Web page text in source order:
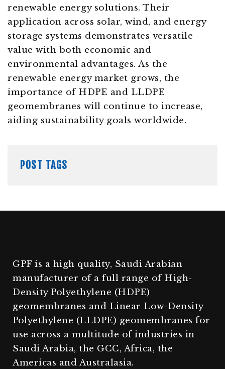
renewable energy solutions. Their
application across solar, wind, and energy
storage systems demonstrates versatile
value with both economic and
environmental advantages. As the
renewable energy market grows, the
importance of HDPE and LLDPE
geomembranes will continue to increase,
aiding sustainability goals worldwide.
POST TAGS
GPF is a high quality, Saudi Arabian
manufacturer of a full range of High-
Density Polyethylene (HDPE)
geomembranes and Linear Low-Density
Polyethylene (LLDPE) geomembranes for
use across a multitude of industries in
Saudi Arabia, the GCC, Africa, the
Americas and Australasia.